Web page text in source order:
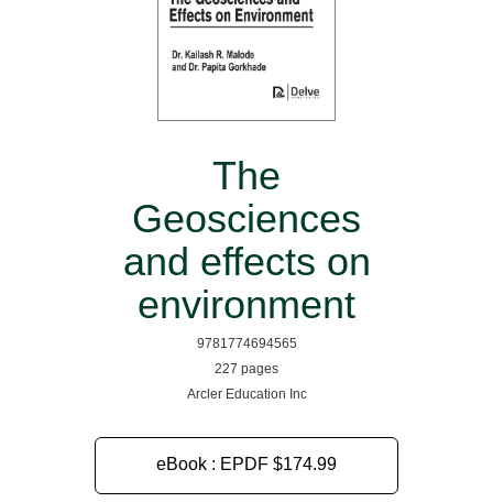
The
Geosciences
and effects on
environment
9781774694565
227 pages
Arcler Education Inc
eBook : EPDF $174.99